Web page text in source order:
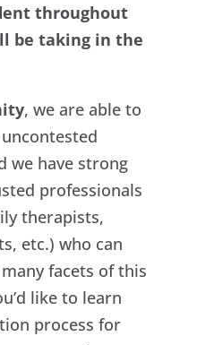
throughout
be taking in the
, we are able to
we have strong
professionals
therapists,
etc.) who can
facets of this
like to learn
process for